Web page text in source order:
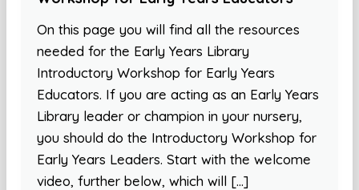
On this page you will find all the resources
needed for the Early Years Library
Introductory Workshop for Early Years
Educators. If you are acting as an Early Years
Library leader or champion in your nursery,
you should do the Introductory Workshop for
Early Years Leaders. Start with the welcome
video, further below, which will […]